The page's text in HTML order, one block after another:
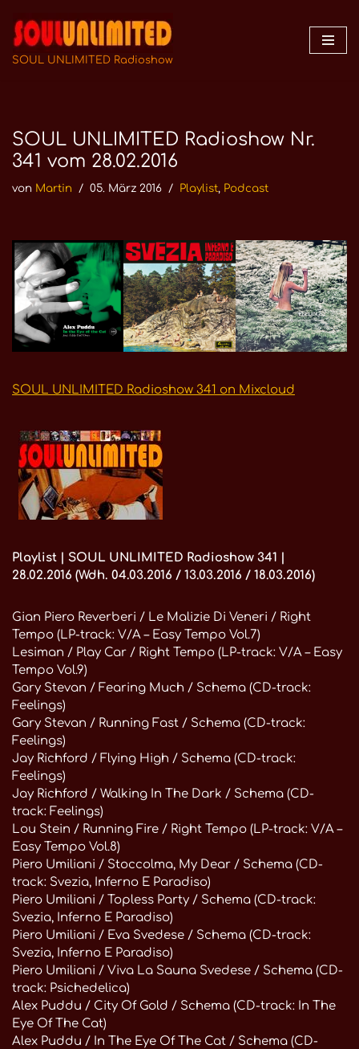
Zum
Inhalt
SOUL UNLIMITED Radioshow
SOUL UNLIMITED Radioshow Nr.
341 vom 28.02.2016
von Martin 05. März 2016 Playlist, Podcast
SOUL UNLIMITED Radioshow 341 on Mixcloud
Playlist | SOUL UNLIMITED Radioshow 341 |
28.02.2016 (Wdh. 04.03.2016 / 13.03.2016 / 18.03.2016)
Gian Piero Reverberi / Le Malizie Di Veneri / Right
Tempo (LP-track: V/A – Easy Tempo Vol.7)
Lesiman / Play Car / Right Tempo (LP-track: V/A – Easy
Tempo Vol.9)
Gary Stevan / Fearing Much / Schema (CD-track:
Feelings)
Gary Stevan / Running Fast / Schema (CD-track:
Feelings)
Jay Richford / Flying High / Schema (CD-track:
Feelings)
Jay Richford / Walking In The Dark / Schema (CD-
track: Feelings)
Lou Stein / Running Fire / Right Tempo (LP-track: V/A –
Easy Tempo Vol.8)
Piero Umiliani / Stoccolma, My Dear / Schema (CD-
track: Svezia, Inferno E Paradiso)
Piero Umiliani / Topless Party / Schema (CD-track:
Svezia, Inferno E Paradiso)
Piero Umiliani / Eva Svedese / Schema (CD-track:
Svezia, Inferno E Paradiso)
Piero Umiliani / Viva La Sauna Svedese / Schema (CD-
track: Psichedelica)
Alex Puddu / City Of Gold / Schema (CD-track: In The
Eye Of The Cat)
Alex Puddu / In The Eye Of The Cat / Schema (CD-